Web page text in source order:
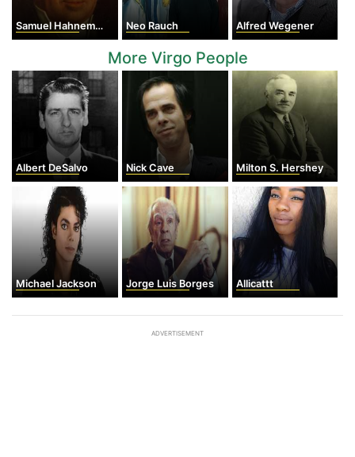
Samuel Hahnemann Neo Rauch Alfred Wegener
More Virgo People
Albert DeSalvo Nick Cave Milton S. Hershey
Michael Jackson Jorge Luis Borges Allicattt
ADVERTISEMENT